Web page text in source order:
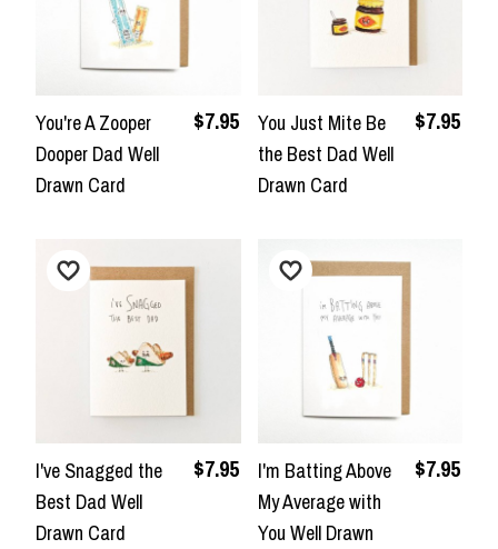
You're A Zooper
Dooper Dad Well
Drawn Card
$7.95
You Just Mite Be
the Best Dad Well
Drawn Card
$7.95
I've Snagged the
Best Dad Well
Drawn Card
$7.95
I'm Batting Above
My Average with
You Well Drawn
$7.95